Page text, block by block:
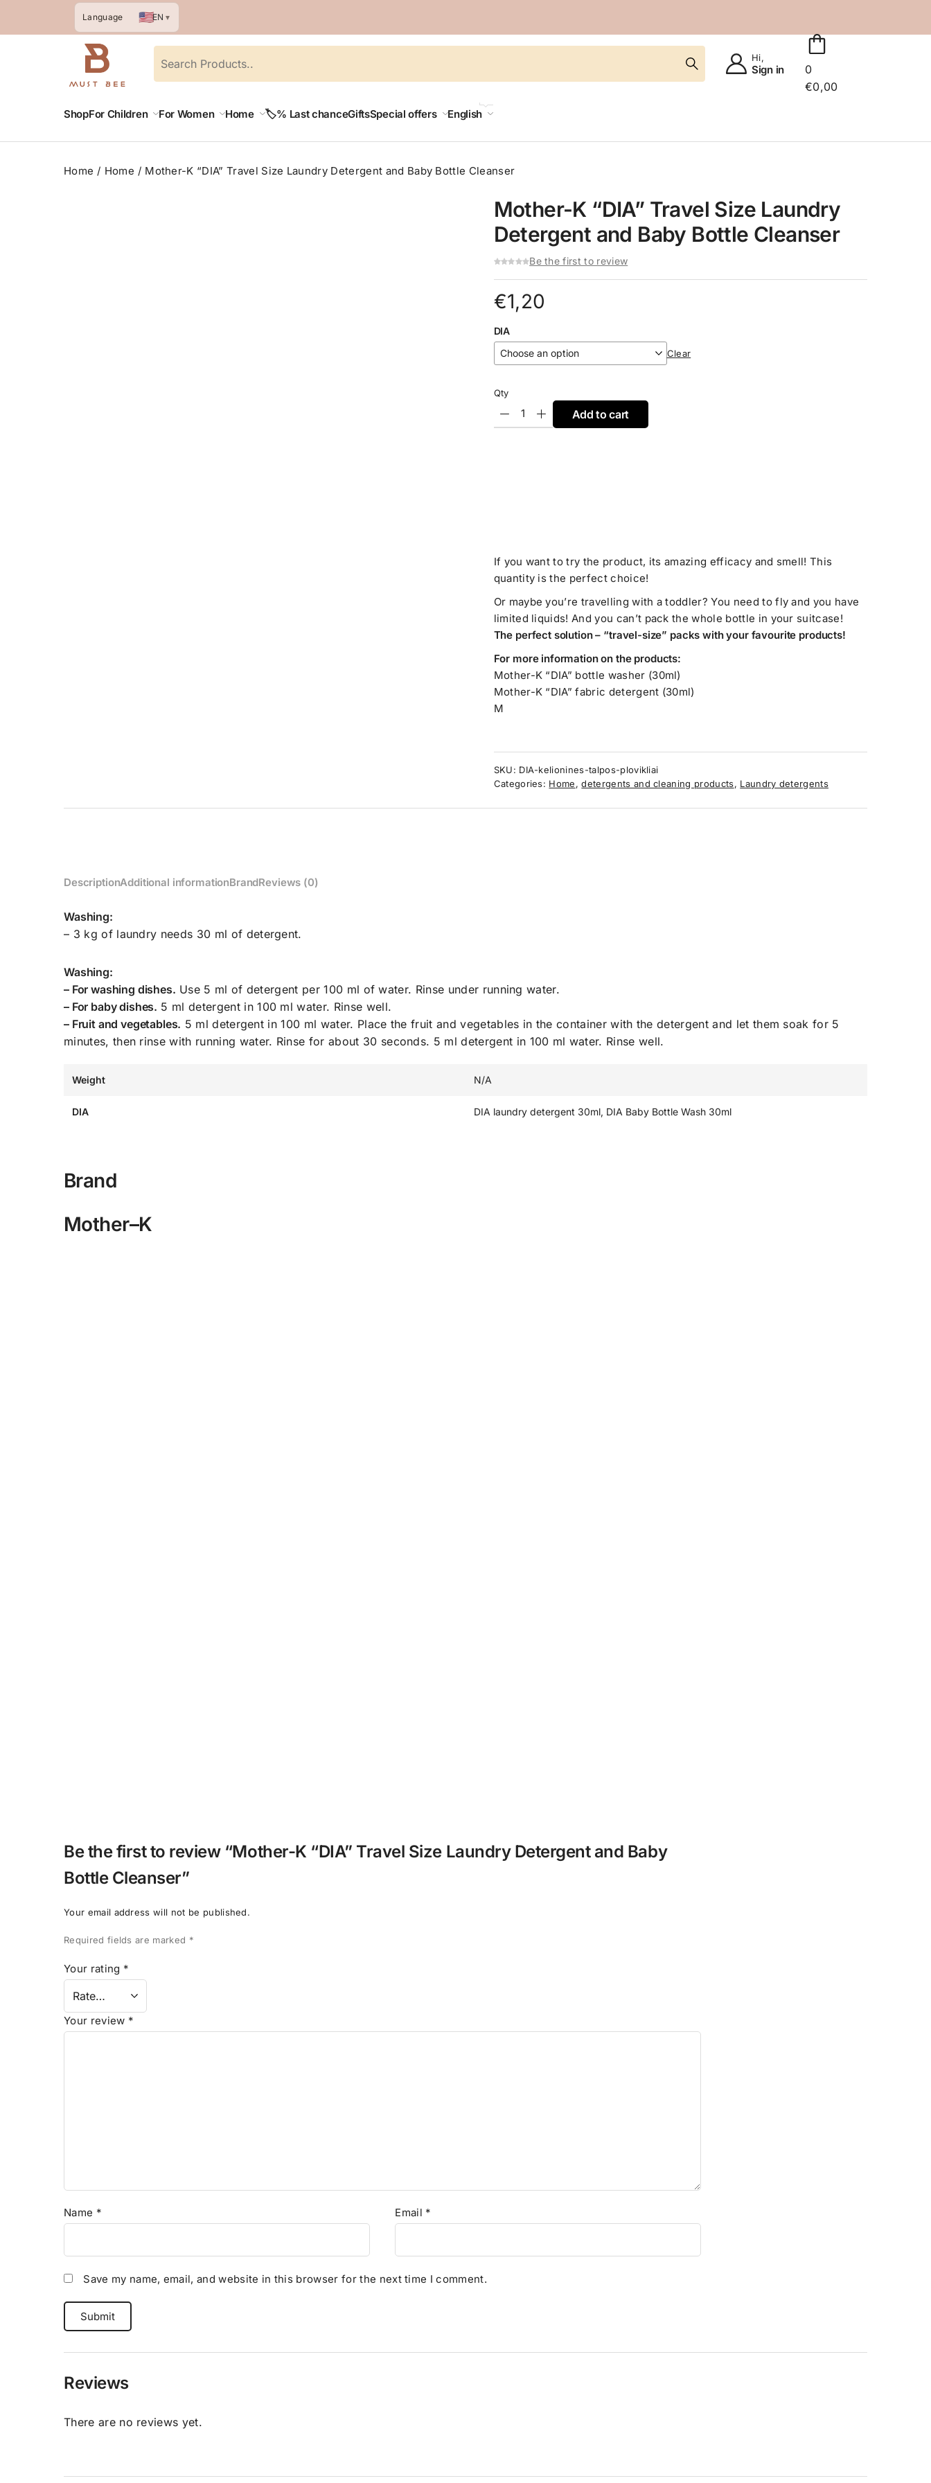
Language 🇺🇸EN ▼
Hi,
Sign in
0
€0,00
ShopFor Children For Women Home 🏷️% Last chanceGiftsSpecial offers English
Home Home Mother-K “DIA” Travel Size Laundry Detergent and Baby Bottle Cleanser
Mother-K “DIA” Travel Size Laundry
Detergent and Baby Bottle Cleanser
Be the first to review
€1,20
DIA
Clear
Qty
Add to cart
If you want to try the product, its amazing efficacy and smell! This
quantity is the perfect choice!
Or maybe you’re travelling with a toddler? You need to fly and you have
limited liquids! And you can’t pack the whole bottle in your suitcase!
The perfect solution – “travel-size” packs with your favourite products!
For more information on the products:
Mother-K “DIA” bottle washer (30ml)
Mother-K “DIA” fabric detergent (30ml)
M
SKU: DIA-kelionines-talpos-plovikliai
Categories: Home,detergents and cleaning products, Laundry detergents
DescriptionAdditional informationBrandReviews (0)
Washing:
– 3 kg of laundry needs 30 ml of detergent.
Washing:
– For washing dishes. Use 5 ml of detergent per 100 ml of water. Rinse under running water.
– For baby dishes. 5 ml detergent in 100 ml water. Rinse well.
– Fruit and vegetables. 5 ml detergent in 100 ml water. Place the fruit and vegetables in the container with the detergent and let them soak for 5
minutes, then rinse with running water. Rinse for about 30 seconds. 5 ml detergent in 100 ml water. Rinse well.
Weight N/A
DIA DIA laundry detergent 30ml, DIA Baby Bottle Wash 30ml
Brand
Mother–K
Be the first to review “Mother-K “DIA” Travel Size Laundry Detergent and Baby
Bottle Cleanser”
Your email address will not be published.
Required fields are marked *
Your rating *
Your review *
Name * Email *
Save my name, email, and website in this browser for the next time I comment.
Reviews
There are no reviews yet.